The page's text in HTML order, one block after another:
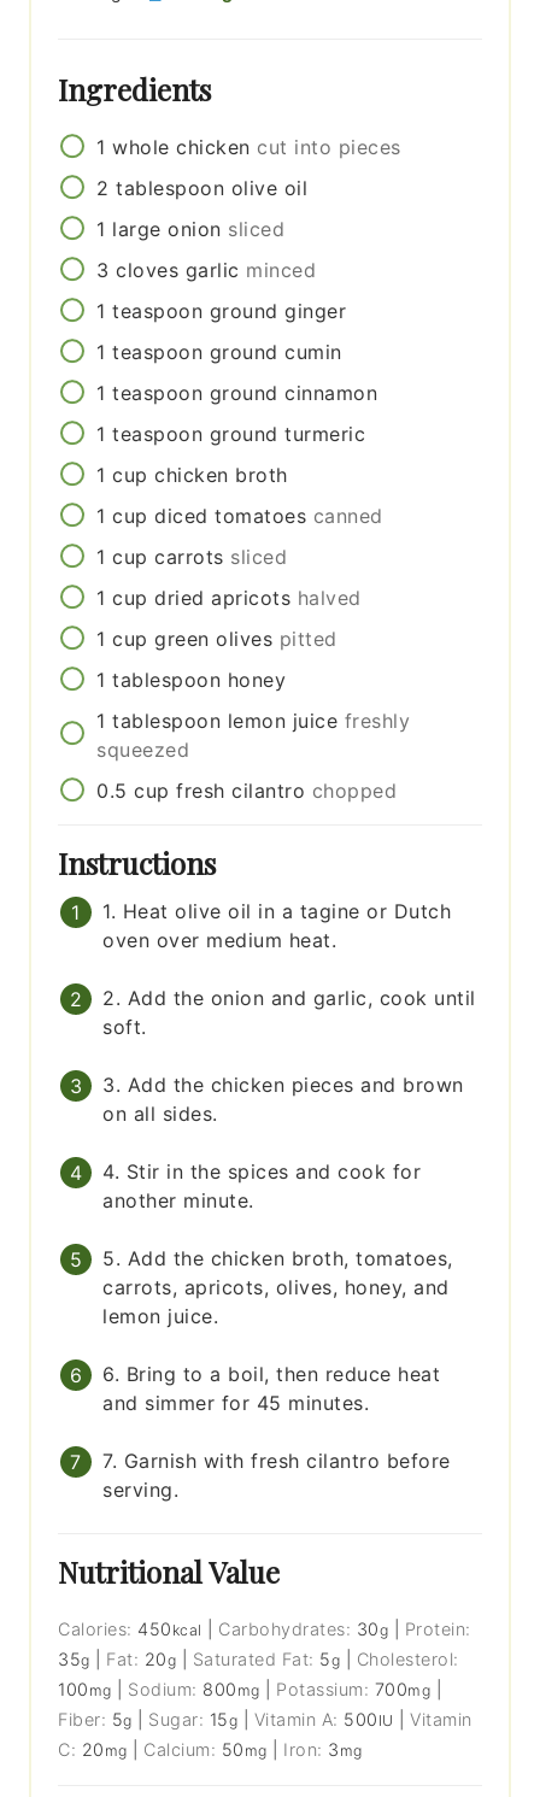
Ingredients
1 whole chicken cut into pieces
2 tablespoon olive oil
1 large onion sliced
3 cloves garlic minced
1 teaspoon ground ginger
1 teaspoon ground cumin
1 teaspoon ground cinnamon
1 teaspoon ground turmeric
1 cup chicken broth
1 cup diced tomatoes canned
1 cup carrots sliced
1 cup dried apricots halved
1 cup green olives pitted
1 tablespoon honey
1 tablespoon lemon juice freshly
squeezed
0.5 cup fresh cilantro chopped
Instructions
1. Heat olive oil in a tagine or Dutch
oven over medium heat.
2. Add the onion and garlic, cook until
soft.
3. Add the chicken pieces and brown
on all sides.
4. Stir in the spices and cook for
another minute.
5. Add the chicken broth, tomatoes,
carrots, apricots, olives, honey, and
lemon juice.
6. Bring to a boil, then reduce heat
and simmer for 45 minutes.
7. Garnish with fresh cilantro before
serving.
Nutritional Value
Calories: 450 kcal Carbohydrates: 30g
Protein:
35g Fat: 20g Saturated Fat: 5g
Cholesterol:
100 mg Sodium: 800 mg Potassium: 700mg
Fiber: 5g Sugar: 15g Vitamin A: 500 IU |Vitamin
C: 20 mg Calcium: 50 mg Iron: 3 mg